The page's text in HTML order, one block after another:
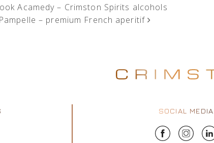
Acamedy – Crimston Spirits alcohols
– premium French aperitif
SOCIAL MEDIA